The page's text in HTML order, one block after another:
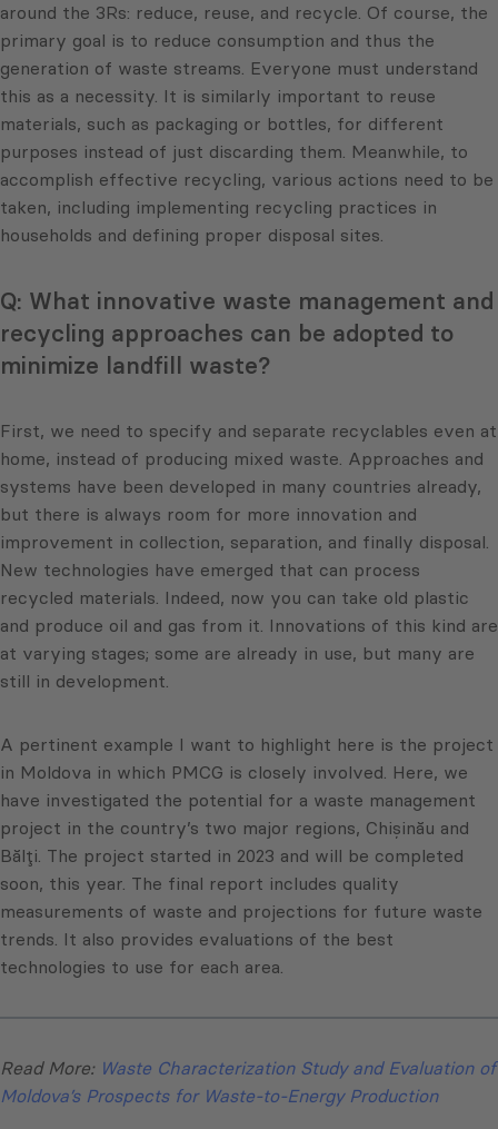
around the 3Rs: reduce, reuse, and recycle. Of course, the
primary goal is to reduce consumption and thus the
generation of waste streams. Everyone must understand
this as a necessity. It is similarly important to reuse
materials, such as packaging or bottles, for different
purposes instead of just discarding them. Meanwhile, to
accomplish effective recycling, various actions need to be
taken, including implementing recycling practices in
households and defining proper disposal sites.
Q: What innovative waste management and
recycling approaches can be adopted to
minimize landfill waste?
First, we need to specify and separate recyclables even at
home, instead of producing mixed waste. Approaches and
systems have been developed in many countries already,
but there is always room for more innovation and
improvement in collection, separation, and finally disposal.
New technologies have emerged that can process
recycled materials. Indeed, now you can take old plastic
and produce oil and gas from it. Innovations of this kind are
at varying stages; some are already in use, but many are
still in development.
A pertinent example I want to highlight here is the project
in Moldova in which PMCG is closely involved. Here, we
have investigated the potential for a waste management
project in the country’s two major regions, Chișinău and
Bălți. The project started in 2023 and will be completed
soon, this year. The final report includes quality
measurements of waste and projections for future waste
trends. It also provides evaluations of the best
technologies to use for each area.
Read More: Waste Characterization Study and Evaluation of
Moldova’s Prospects for Waste-to-Energy Production